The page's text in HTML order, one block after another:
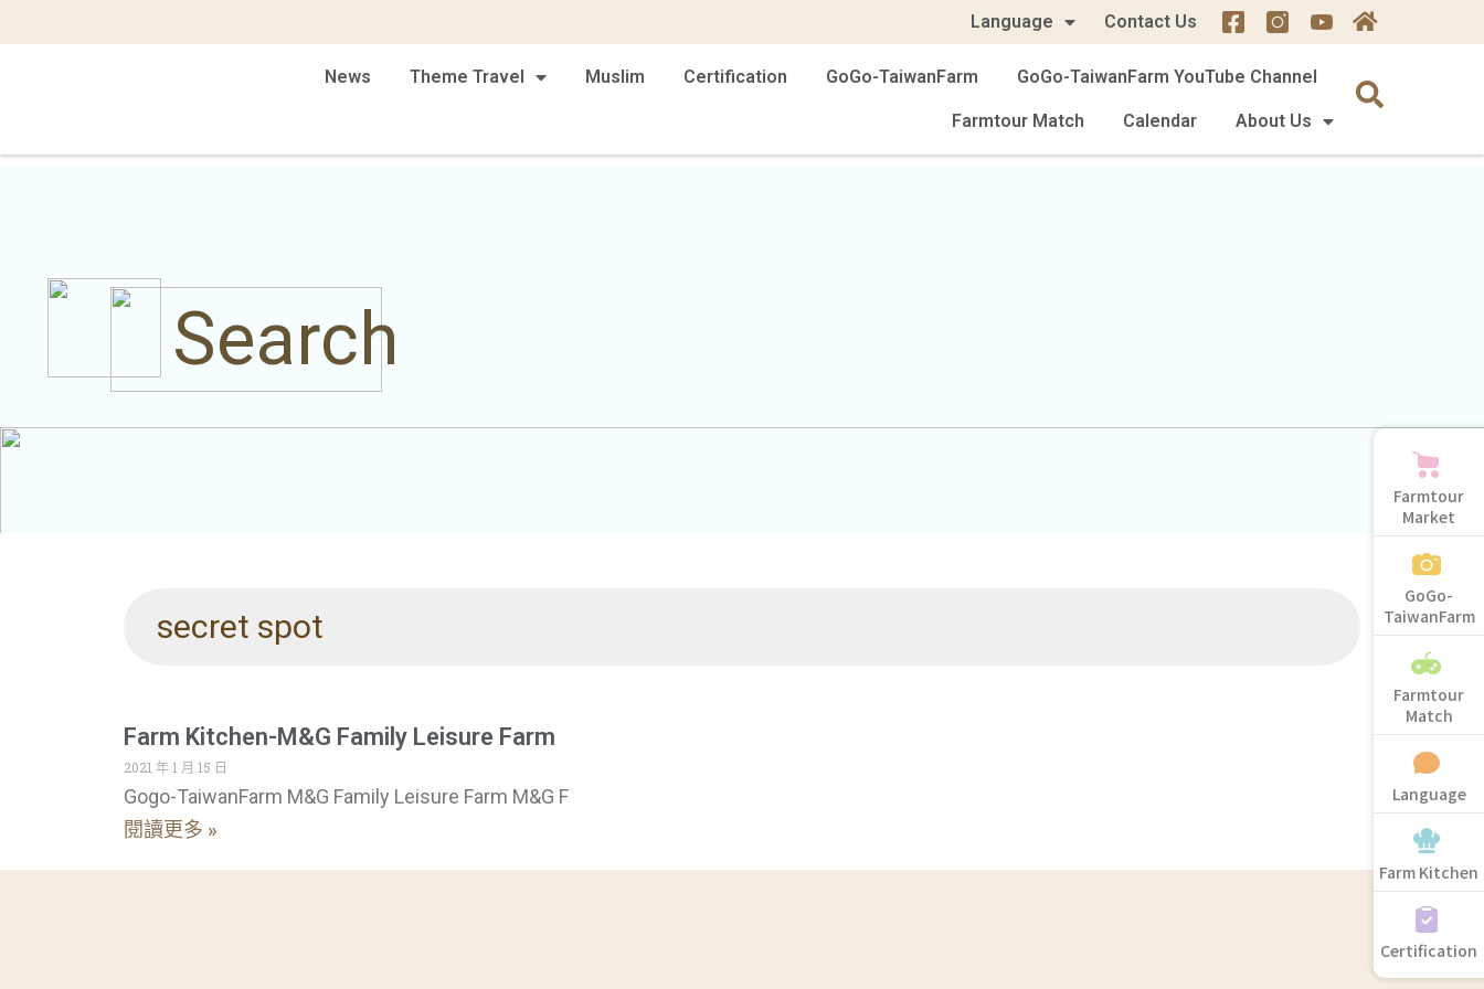
Language Contact Us
News Theme Travel Muslim Certification GoGo-TaiwanFarm GoGo-TaiwanFarm YouTube Channel
Farmtour Match Calendar About Us
Search
secret spot
Farm Kitchen-M&G Family Leisure Farm
2021 年 1 月 15 日
Gogo-TaiwanFarm M&G Family Leisure Farm M&G F
閱讀更多 »
Farmtour
Market
GoGo-
TaiwanFarm
Farmtour
Match
Language
Farm Kitchen
Certification